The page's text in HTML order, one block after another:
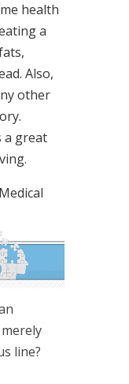
health
a
Also,
other
a great
line?